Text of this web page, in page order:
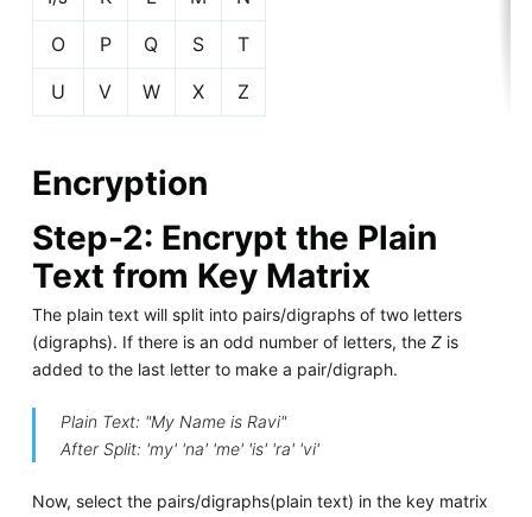
O
P Q S
T
U
V W X Z
Encryption
Step-2: Encrypt the Plain
Text from Key Matrix
The plain text will split into pairs/digraphs of two letters
(digraphs). If there is an odd number of letters, the Zis
added to the last letter to make a pair/digraph.
Plain Text: "My Name is Ravi"
After Split: 'my' 'na' 'me' 'is' 'ra' 'vi'
Now, select the pairs/digraphs(plain text) in the key matrix